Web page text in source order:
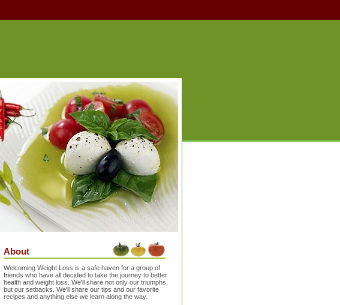
About
Welcoming Weight Loss is a safe haven for a group of
friends who have all decided to take the journey to better
health and weight loss. We'll share not only our triumphs,
but our setbacks. We'll share our tips and our favorite
recipes and anything else we learn along the way.